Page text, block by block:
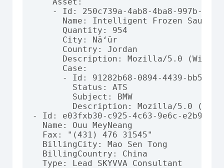
- Id: 250c739a-4ab8-4ba8-997b-
Name: Intelligent Frozen
      Quantity: 954
      City: Nā‘ūr
      Country: Jordan
Description: Mozilla/5.0
      Case:
- Id: 91282b68-0894-4439-bb56-
        Status: ATS
        Subject: BMW
Description: Mozilla/5.0
- Id: e03fxb30-c925-4c63-9e6c-
  Name: Ouu MeyNeang
  Fax: "(431) 476 31545"
  BillingCity: Mao Sen Tong
  BillingCountry: China
  Type: Lead SKYVVA Consultant